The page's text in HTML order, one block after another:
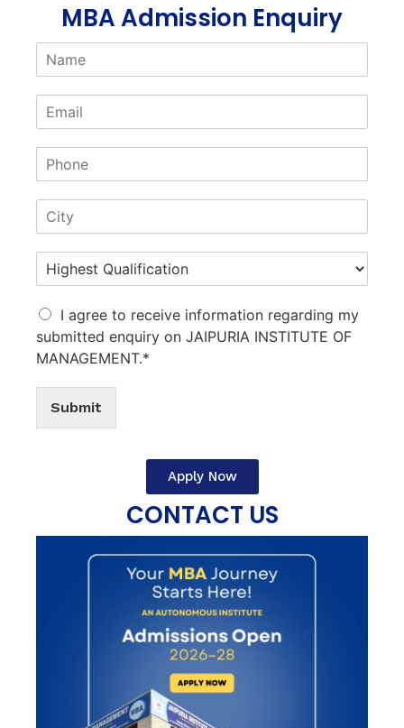
MBA Admission Enquiry
I agree to receive information regarding my
submitted enquiry on JAIPURIA INSTITUTE OF
MANAGEMENT.*
Submit
Apply Now
CONTACT US